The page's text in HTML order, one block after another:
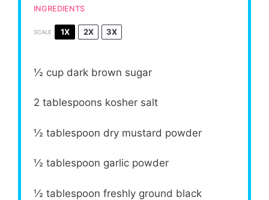
INGREDIENTS
SCALE 1X 2X 3X
½ cup dark brown sugar
2 tablespoons kosher salt
½ tablespoon dry mustard powder
½ tablespoon garlic powder
½ tablespoon freshly ground black